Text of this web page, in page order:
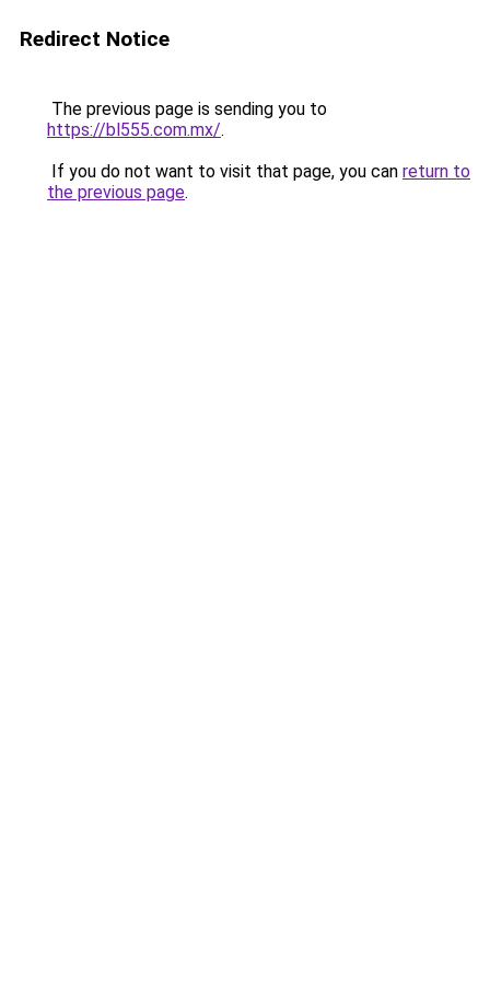
Redirect Notice
The previous page is sending you to
https://bl555.com.mx/.
If you do not want to visit that page, you can return to
the previous page.